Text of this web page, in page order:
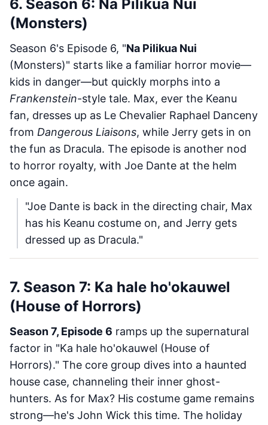
6. Season 6: Na Pilikua Nui
(Monsters)
Season 6's Episode 6, "Na Pilikua Nui
(Monsters)" starts like a familiar horror movie—
kids in danger—but quickly morphs into a
Frankenstein-style tale. Max, ever the Keanu
fan, dresses up as Le Chevalier Raphael Danceny
from Dangerous Liaisons, while Jerry gets in on
the fun as Dracula. The episode is another nod
to horror royalty, with Joe Dante at the helm
once again.
"Joe Dante is back in the directing chair, Max
has his Keanu costume on, and Jerry gets
dressed up as Dracula."
7. Season 7: Ka hale ho'okauwel
(House of Horrors)
Season 7, Episode 6 ramps up the supernatural
factor in "Ka hale ho'okauwel (House of
Horrors)." The core group dives into a haunted
house case, channeling their inner ghost-
hunters. As for Max? His costume game remains
strong—he's John Wick this time. The holiday